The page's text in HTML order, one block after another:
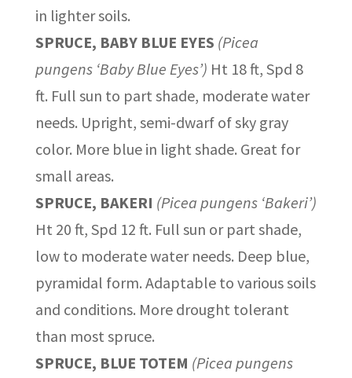
in lighter soils.
SPRUCE, BABY BLUE EYES (Picea
pungens ‘Baby Blue Eyes’) Ht 18 ft, Spd 8
ft. Full sun to part shade, moderate water
needs. Upright, semi-dwarf of sky gray
color. More blue in light shade. Great for
small areas.
SPRUCE, BAKERI (Picea pungens ‘Bakeri’)
Ht 20 ft, Spd 12 ft. Full sun or part shade,
low to moderate water needs. Deep blue,
pyramidal form. Adaptable to various soils
and conditions. More drought tolerant
than most spruce.
SPRUCE, BLUE TOTEM (Picea pungens